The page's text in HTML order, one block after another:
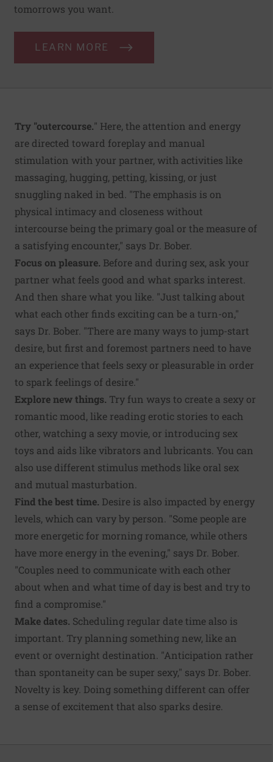
tomorrows you want.
LEARN MORE
Try "outercourse." Here, the attention and energy
are directed toward foreplay and manual
stimulation with your partner, with activities like
massaging, hugging, petting, kissing, or just
snuggling naked in bed. "The emphasis is on
physical intimacy and closeness without
intercourse being the primary goal or the measure of
a satisfying encounter," says Dr. Bober.
Focus on pleasure. Before and during sex, ask your
partner what feels good and what sparks interest.
And then share what you like. "Just talking about
what each other finds exciting can be a turn-on,"
says Dr. Bober. "There are many ways to jump-start
desire, but first and foremost partners need to have
an experience that feels sexy or pleasurable in order
to spark feelings of desire."
Explore new things. Try fun ways to create a sexy or
romantic mood, like reading erotic stories to each
other, watching a sexy movie, or introducing sex
toys and aids like vibrators and lubricants. You can
also use different stimulus methods like oral sex
and mutual masturbation.
Find the best time. Desire is also impacted by energy
levels, which can vary by person. "Some people are
more energetic for morning romance, while others
have more energy in the evening," says Dr. Bober.
"Couples need to communicate with each other
about when and what time of day is best and try to
find a compromise."
Make dates. Scheduling regular date time also is
important. Try planning something new, like an
event or overnight destination. "Anticipation rather
than spontaneity can be super sexy," says Dr. Bober.
Novelty is key. Doing something different can offer
a sense of excitement that also sparks desire.